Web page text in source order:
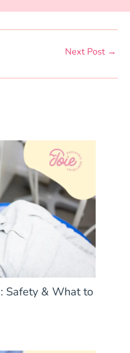
Next Post →
Safety & What to